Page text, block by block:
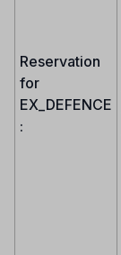
Reservation
for
EX_DEFENCE
: